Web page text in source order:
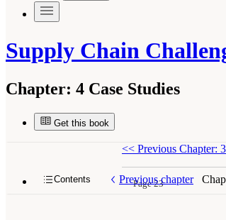
Supply Chain
Chapter: 4 Case Studies
Get this book
Contents Previous chapter
<< Previous Chapter:
Page 23